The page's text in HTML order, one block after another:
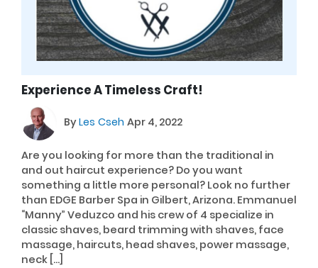
Experience A Timeless Craft!
ByLes Cseh Apr 4, 2022
Are you looking for more than the traditional in
and out haircut experience? Do you want
something a little more personal? Look no further
than EDGE Barber Spa in Gilbert, Arizona. Emmanuel
“Manny” Veduzco and his crew of 4 specialize in
classic shaves, beard trimming with shaves, face
massage, haircuts, head shaves, power massage,
neck […]